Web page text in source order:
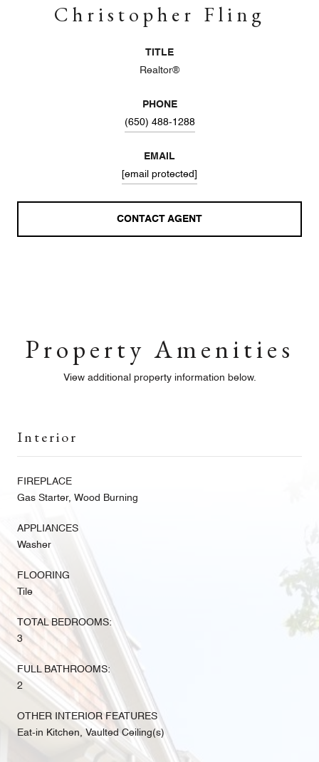
Christopher Fling
TITLE
Realtor®
PHONE
(650) 488-1288
EMAIL
[email protected]
CONTACT AGENT
Property Amenities
View additional property information below.
Interior
FIREPLACE
Gas Starter, Wood Burning
APPLIANCES
Washer
FLOORING
Tile
TOTAL BEDROOMS:
3
FULL BATHROOMS:
2
OTHER INTERIOR FEATURES
Eat-in Kitchen, Vaulted Ceiling(s)